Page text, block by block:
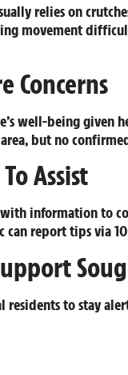
relies on
movement
Concerns
well-being
but no
Assist
with information to
report tips via
residents to stay